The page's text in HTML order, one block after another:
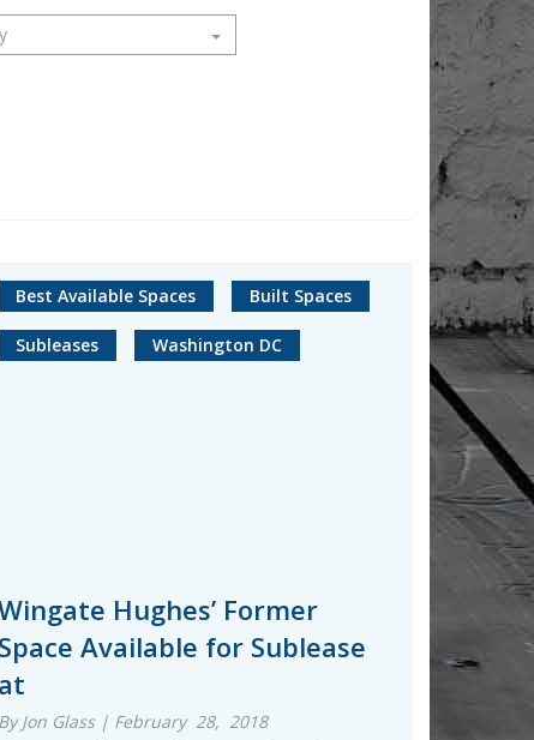
Best Available Spaces Built Spaces
Subleases Washington DC
Hughes’ Former
Space Available for Sublease
at
By Jon Glass | February 28, 2018